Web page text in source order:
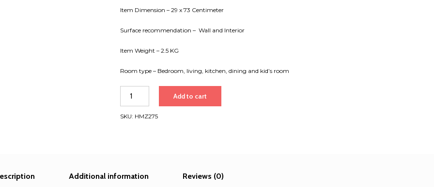
Item Dimension – 29 x 73 Centimeter
Surface recommendation – Wall and Interior
Item Weight – 2.5 KG
Room type – Bedroom, living, kitchen, dining and kid’s room
and
metal
and
Add to cart
SKU: HMZ275
Additional information Reviews (0)